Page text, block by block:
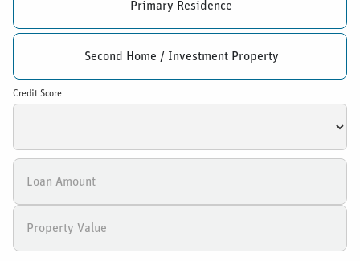
Primary Residence
Second Home / Investment Property
Credit Score